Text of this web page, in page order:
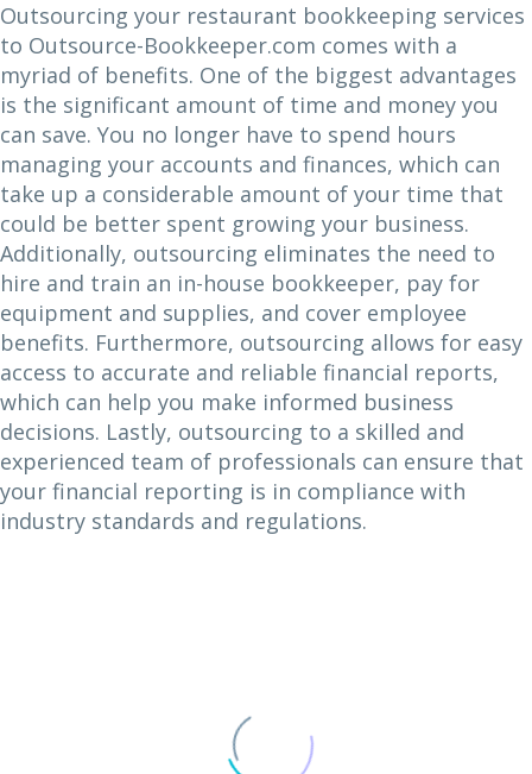
Outsourcing your restaurant bookkeeping services
to Outsource-Bookkeeper.com comes with a
myriad of benefits. One of the biggest advantages
is the significant amount of time and money you
can save. You no longer have to spend hours
managing your accounts and finances, which can
take up a considerable amount of your time that
could be better spent growing your business.
Additionally, outsourcing eliminates the need to
hire and train an in-house bookkeeper, pay for
equipment and supplies, and cover employee
benefits. Furthermore, outsourcing allows for easy
access to accurate and reliable financial reports,
which can help you make informed business
decisions. Lastly, outsourcing to a skilled and
experienced team of professionals can ensure that
your financial reporting is in compliance with
industry standards and regulations.